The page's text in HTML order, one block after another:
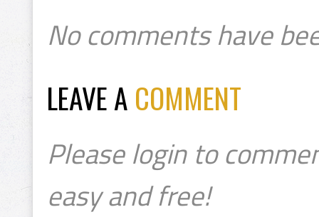
No comments have
LEAVE A COMMENT
Please login to
easy and free!